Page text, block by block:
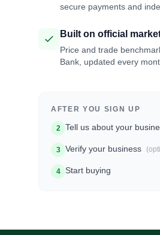
secure payments and
Built on official
Price and trade
Bank, updated every
AFTER YOU SIGN UP
2 Tell us about your
3 Verify your business
4 Start buying